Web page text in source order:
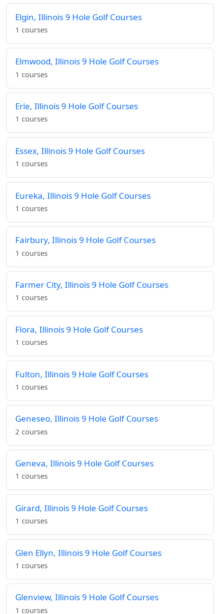
Elgin, Illinois 9 Hole Golf Courses
1 courses
Elmwood, Illinois 9 Hole Golf Courses
1 courses
Erie, Illinois 9 Hole Golf Courses
1 courses
Essex, Illinois 9 Hole Golf Courses
1 courses
Eureka, Illinois 9 Hole Golf Courses
1 courses
Fairbury, Illinois 9 Hole Golf Courses
1 courses
Farmer City, Illinois 9 Hole Golf Courses
1 courses
Flora, Illinois 9 Hole Golf Courses
1 courses
Fulton, Illinois 9 Hole Golf Courses
1 courses
Geneseo, Illinois 9 Hole Golf Courses
2 courses
Geneva, Illinois 9 Hole Golf Courses
1 courses
Girard, Illinois 9 Hole Golf Courses
1 courses
Glen Ellyn, Illinois 9 Hole Golf Courses
1 courses
Glenview, Illinois 9 Hole Golf Courses
1 courses